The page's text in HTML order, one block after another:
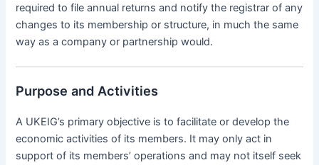
required to file annual returns and notify the registrar of any
changes to its membership or structure, in much the same
way as a company or partnership would.
Purpose and Activities
A UKEIG’s primary objective is to facilitate or develop the
economic activities of its members. It may only act in
support of its members’ operations and may not itself seek